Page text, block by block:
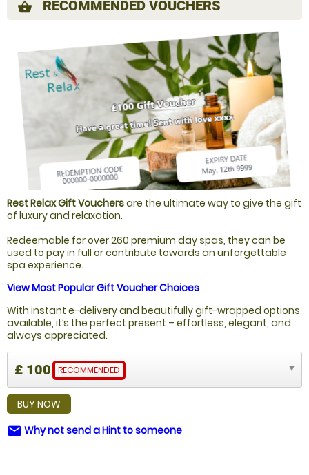
shopping_basket RECOMMENDED VOUCHERS
Rest Relax Gift Vouchersare the ultimate way to give the gift
of luxury and relaxation.
Redeemable for over 260 premium day spas, they can be
used to pay in full or contribute towards an unforgettable
spa experience.
View Most Popular Gift Voucher Choices
With instant e-delivery and beautifully gift-wrapped options
available, it’s the perfect present – effortless, elegant, and
always appreciated.
£ 100 RECOMMENDED
BUY NOW
email Why not send a Hint to someone